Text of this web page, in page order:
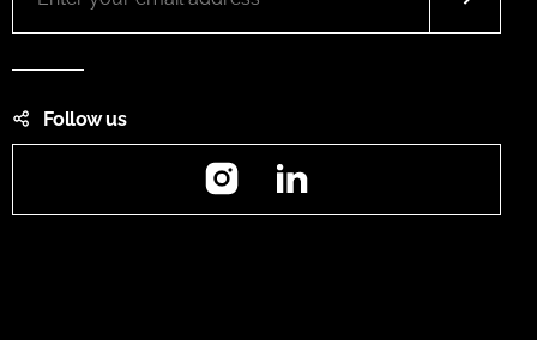
Follow us
Instagram